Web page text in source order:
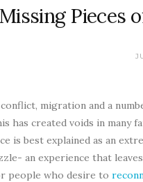
Missing Pieces
migration and a
has created voids in many
is best explained as an
an experience that
people who desire to